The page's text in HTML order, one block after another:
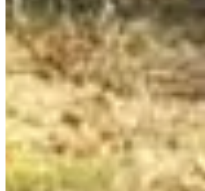
Registration dates
Not announced yet
More info
More info
Rando 7.4km La Houga
7.4 km
+370 m
10:05
Walk
Hiking